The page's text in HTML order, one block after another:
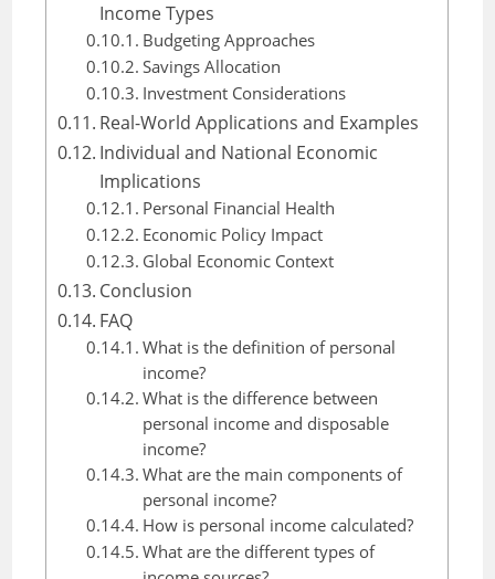
Income Types
Budgeting Approaches
Savings Allocation
Investment Considerations
Real-World Applications and Examples
Individual and National Economic
Implications
Personal Financial Health
Economic Policy Impact
Global Economic Context
Conclusion
FAQ
What is the definition of personal
income?
What is the difference between
personal income and disposable
income?
What are the main components of
personal income?
How is personal income calculated?
What are the different types of